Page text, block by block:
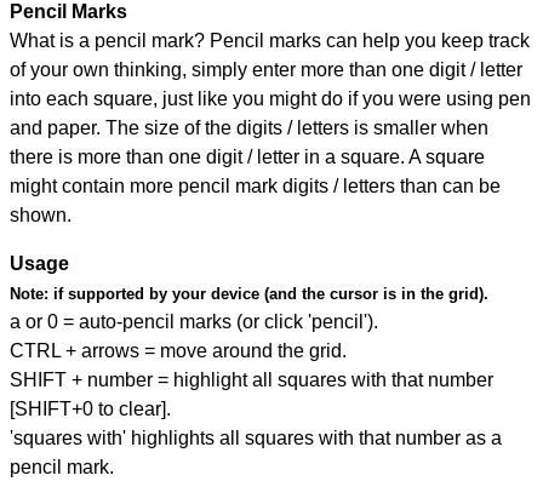
Pencil Marks
What is a pencil mark? Pencil marks can help you keep track
of your own thinking, simply enter more than one digit / letter
into each square, just like you might do if you were using pen
and paper. The size of the digits / letters is smaller when
there is more than one digit / letter in a square. A square
might contain more pencil mark digits / letters than can be
shown.
Usage
Note: if supported by your device (and the cursor is in the grid).
a or 0 = auto-pencil marks (or click 'pencil').
CTRL + arrows = move around the grid.
SHIFT + number = highlight all squares with that number
[SHIFT+0 to clear].
'squares with' highlights all squares with that number as a
pencil mark.